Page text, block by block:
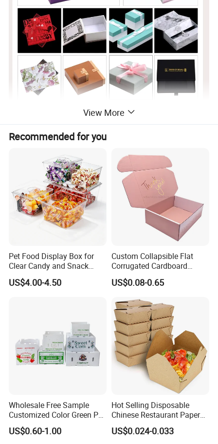
Material whiteboard, kraft paper, art paper, Corrugated paper, Grey Cardboard Paper, etc.
Printing
4-color offset printing, or Pantone Printing, according to customer's offered
artwork.
glossy lamination/ matte lamination/ UV coating/ silver stamping/ Embossing/ Hot
Option PVC/PET window, Ribbon Closure
MOQ 2000 PCS
Sample time 3 days for blank sample, within 7 days for printed sample.
View More
Recommended for you
Pet Food Display Box for
Clear Candy and Snack
Organization
US$4.00-4.50
Custom Collapsible Flat
Corrugated Cardboard
Paper Packaging Shipping
Packing Mailer Package
for Jewelry Perfume Food
Pizza Chocolate
US$0.08-0.65
Wholesale Free Sample
Customized Color Green PP
Corrugated Plastic Fruit and
Vegetable Box and Ginger
US$0.60-1.00
Hot Selling Disposable
Chinese Restaurant Paper
Packaging Fast
Biodegradable Food Box
US$0.024-0.033